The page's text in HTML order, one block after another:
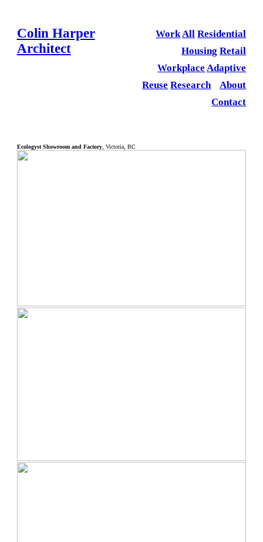
Colin Harper
Architect
WorkAll Residential
Housing Retail
Workplace Adaptive
Reuse Research
About
Contact
Ecologyst Showroom and Factory, Victoria, BC